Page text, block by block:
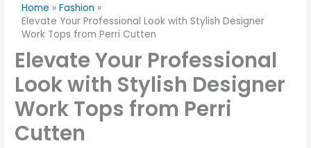
Home
Fashion
Elevate Your Professional Look with Stylish Designer
Work Tops from Perri Cutten
Elevate Your Professional
Look with Stylish Designer
Work Tops from Perri
Cutten